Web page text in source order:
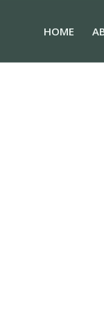
HOME